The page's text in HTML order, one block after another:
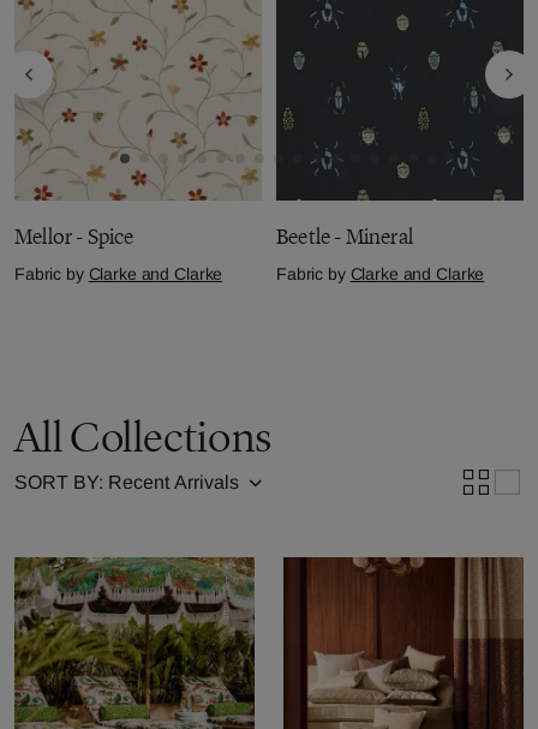
Mellor - Spice
Fabric by Clarke and Clarke
Beetle - Mineral
Fabric by Clarke and Clarke
All Collections
SORT BY: